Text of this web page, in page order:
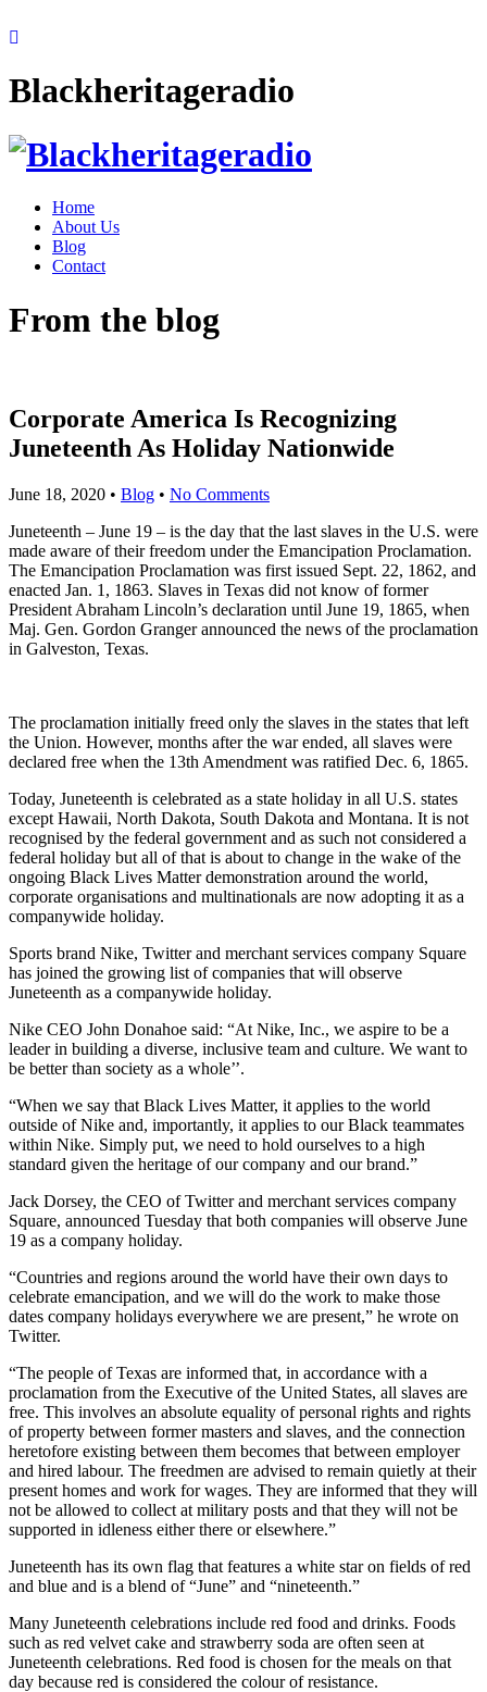
Blackheritageradio
Home
About Us
Blog
Contact
From the blog
Corporate America Is Recognizing
Juneteenth As Holiday Nationwide
June 18, 2020 • Blog • No Comments
Juneteenth – June 19 – is the day that the last slaves in the U.S. were
made aware of their freedom under the Emancipation Proclamation.
The Emancipation Proclamation was first issued Sept. 22, 1862, and
enacted Jan. 1, 1863. Slaves in Texas did not know of former
President Abraham Lincoln’s declaration until June 19, 1865, when
Maj. Gen. Gordon Granger announced the news of the proclamation
in Galveston, Texas.
The proclamation initially freed only the slaves in the states that left
the Union. However, months after the war ended, all slaves were
declared free when the 13th Amendment was ratified Dec. 6, 1865.
Today, Juneteenth is celebrated as a state holiday in all U.S. states
except Hawaii, North Dakota, South Dakota and Montana. It is not
recognised by the federal government and as such not considered a
federal holiday but all of that is about to change in the wake of the
ongoing Black Lives Matter demonstration around the world,
corporate organisations and multinationals are now adopting it as a
companywide holiday.
Sports brand Nike, Twitter and merchant services company Square
has joined the growing list of companies that will observe
Juneteenth as a companywide holiday.
Nike CEO John Donahoe said: “At Nike, Inc., we aspire to be a
leader in building a diverse, inclusive team and culture. We want to
be better than society as a whole’’.
“When we say that Black Lives Matter, it applies to the world
outside of Nike and, importantly, it applies to our Black teammates
within Nike. Simply put, we need to hold ourselves to a high
standard given the heritage of our company and our brand.”
Jack Dorsey, the CEO of Twitter and merchant services company
Square, announced Tuesday that both companies will observe June
19 as a company holiday.
“Countries and regions around the world have their own days to
celebrate emancipation, and we will do the work to make those
dates company holidays everywhere we are present,” he wrote on
Twitter.
“The people of Texas are informed that, in accordance with a
proclamation from the Executive of the United States, all slaves are
free. This involves an absolute equality of personal rights and rights
of property between former masters and slaves, and the connection
heretofore existing between them becomes that between employer
and hired labour. The freedmen are advised to remain quietly at their
present homes and work for wages. They are informed that they will
not be allowed to collect at military posts and that they will not be
supported in idleness either there or elsewhere.”
Juneteenth has its own flag that features a white star on fields of red
and blue and is a blend of “June” and “nineteenth.”
Many Juneteenth celebrations include red food and drinks. Foods
such as red velvet cake and strawberry soda are often seen at
Juneteenth celebrations. Red food is chosen for the meals on that
day because red is considered the colour of resistance.